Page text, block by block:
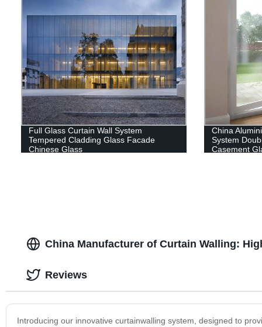
Full Glass Curtain Wall System
Tempered Cladding Glass Facade
Chinese Glass
China
System
Casement
China Manufacturer of Curtain Walling:
Introducing our innovative curtainwalling system, designed to
Reviews